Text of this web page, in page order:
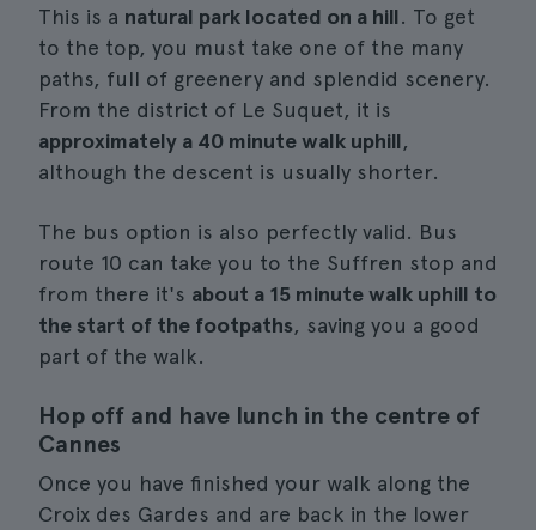
This is a natural park located on a hill. To get
to the top, you must take one of the many
paths, full of greenery and splendid scenery.
From the district of Le Suquet, it is
approximately a 40 minute walk uphill,
although the descent is usually shorter.
The bus option is also perfectly valid. Bus
route 10 can take you to the Suffren stop and
from there it's about a 15 minute walk uphill to
the start of the footpaths, saving you a good
part of the walk.
Hop off and have lunch in the centre of
Cannes
Once you have finished your walk along the
Croix des Gardes and are back in the lower